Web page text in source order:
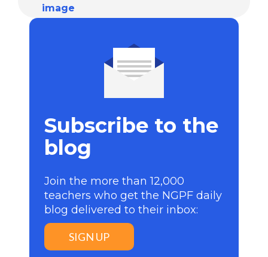
Subscribe to the
blog
Join the more than 12,000
teachers who get the NGPF daily
blog delivered to their inbox:
SIGN UP